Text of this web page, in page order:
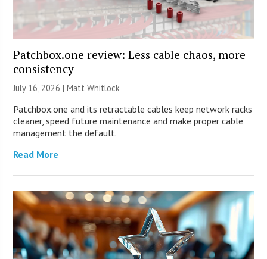
Patchbox.one review: Less cable chaos, more
consistency
July 16, 2026 |Matt Whitlock
Patchbox.one and its retractable cables keep network racks
cleaner, speed future maintenance and make proper cable
management the default.
Read More